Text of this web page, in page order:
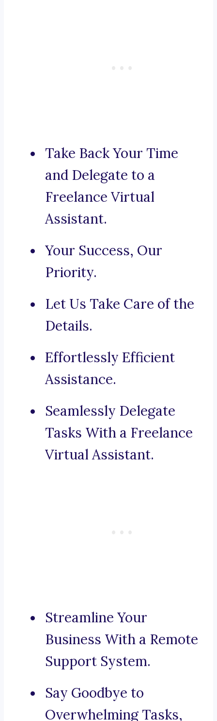
Take Back Your Time
and Delegate to a
Freelance Virtual
Assistant.
Your Success, Our
Priority.
Let Us Take Care of the
Details.
Effortlessly Efficient
Assistance.
Seamlessly Delegate
Tasks With a Freelance
Virtual Assistant.
Streamline Your
Business With a Remote
Support System.
Say Goodbye to
Overwhelming Tasks,